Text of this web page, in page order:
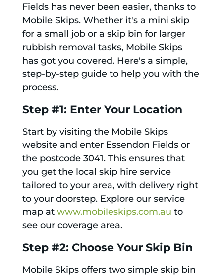
Fields has never been easier, thanks to
Mobile Skips. Whether it's a mini skip
for a small job or a skip bin for larger
rubbish removal tasks, Mobile Skips
has got you covered. Here's a simple,
step-by-step guide to help you with the
process.
Step #1: Enter Your Location
Start by visiting the Mobile Skips
website and enter Essendon Fields or
the postcode 3041. This ensures that
you get the local skip hire service
tailored to your area, with delivery right
to your doorstep. Explore our service
map at www.mobileskips.com.au to
see our coverage area.
Step #2: Choose Your Skip Bin
Mobile Skips offers two simple skip bin